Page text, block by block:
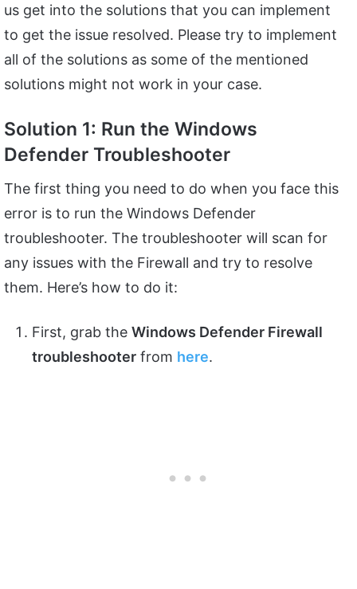
us get into the solutions that you can implement
to get the issue resolved. Please try to implement
all of the solutions as some of the mentioned
solutions might not work in your case.
Solution 1: Run the Windows
Defender Troubleshooter
The first thing you need to do when you face this
error is to run the Windows Defender
troubleshooter. The troubleshooter will scan for
any issues with the Firewall and try to resolve
them. Here’s how to do it:
First, grab the Windows Defender Firewall
troubleshooter from here.